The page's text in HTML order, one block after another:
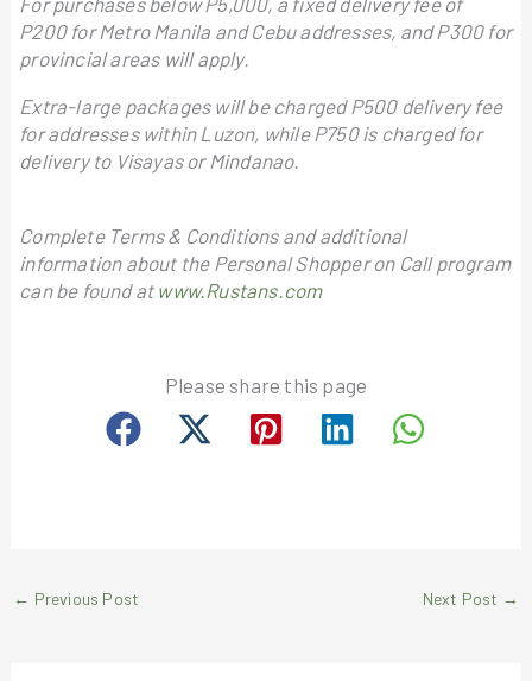
P200 for Metro Manila and Cebu addresses, and P300 for
provincial areas will apply.
Extra-large packages will be charged P500 delivery fee
for addresses within Luzon, while P750 is charged for
delivery to Visayas or Mindanao.
Complete Terms & Conditions and additional
information about the Personal Shopper on Call program
can be found at www.Rustans.com
Please share this page
← Previous Post Next Post →